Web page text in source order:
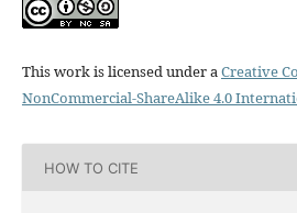
This work is licensed under aCreative
NonCommercial-ShareAlike 4.0
HOW TO CITE